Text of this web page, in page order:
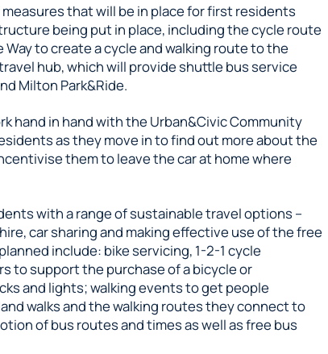
that will be in place for first residents
being put in place, including the cycle route
to create a cycle and walking route to the
hub, which will provide shuttle bus service
Milton Park&Ride.
hand in hand with the Urban&Civic Community
as they move in to find out more about the
them to leave the car at home where
with a range of sustainable travel options –
car sharing and making effective use of the free
include: bike servicing, 1-2-1 cycle
to support the purchase of a bicycle or
and lights; walking events to get people
walks and the walking routes they connect to
of bus routes and times as well as free bus